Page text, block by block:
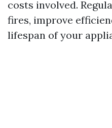
costs involved.
fires, improve
lifespan of your